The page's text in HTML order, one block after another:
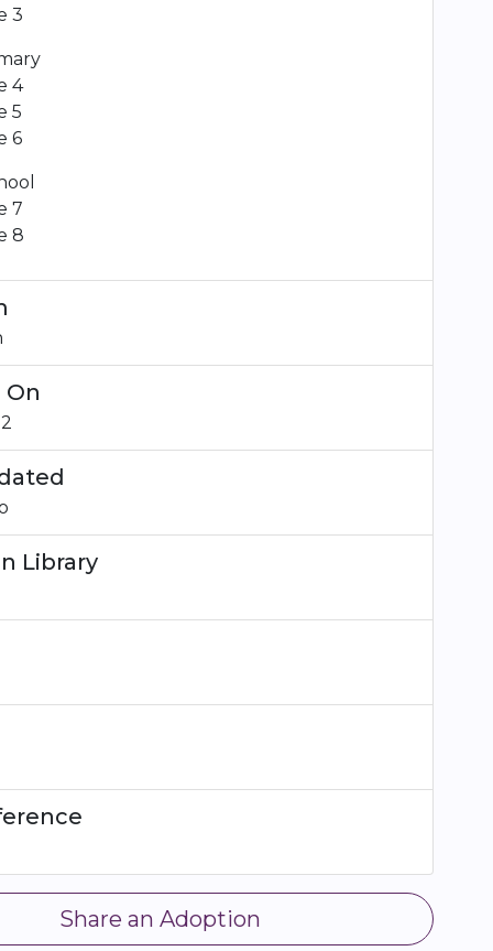
3
4
5
6
7
8
On
Library
Share an Adoption